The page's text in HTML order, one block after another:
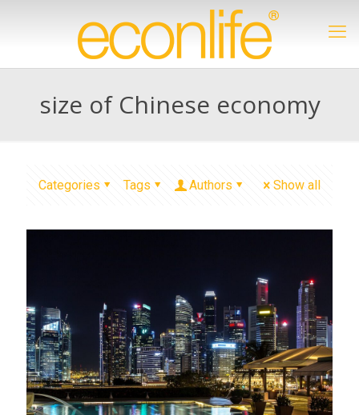
size of Chinese economy
Categories Tags Authors Show all